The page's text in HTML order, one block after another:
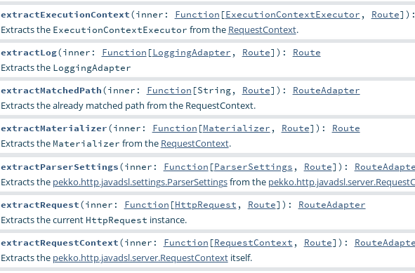
extractExecutionContext(inner: Function [ExecutionContextExecutor , Route] )
Extracts the ExecutionContextExecutor from the RequestContext.
extractLog(inner: Function [LoggingAdapter , Route] ) : Route
Extracts the LoggingAdapter
extractMatchedPath(inner: Function [String, Route] ) : RouteAdapter
Extracts the already matched path from the RequestContext.
extractMaterializer(inner: Function [Materializer , Route] ) : Route
Extracts the Materializer from the RequestContext.
extractParserSettings(inner: Function [ParserSettings , Route] ) :
Extracts the pekko.http.javadsl.settings.ParserSettingsfrom the
extractRequest(inner: Function [HttpRequest , Route] ) : RouteAdapter
Extracts the current HttpRequest instance.
extractRequestContext(inner: Function [RequestContext , Route] ) :
Extracts the pekko.http.javadsl.server.RequestContextitself.